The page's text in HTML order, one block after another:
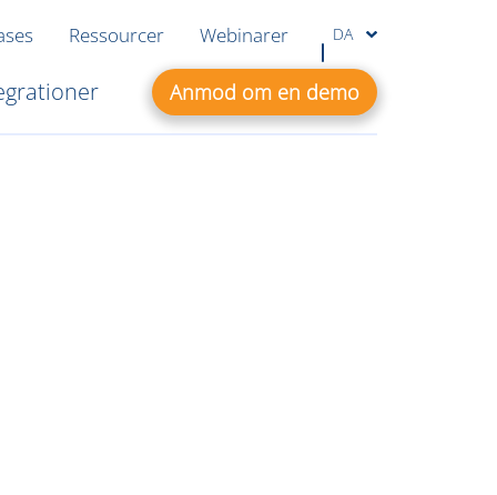
Ressourcer Webinarer DA
Anmod om en demo